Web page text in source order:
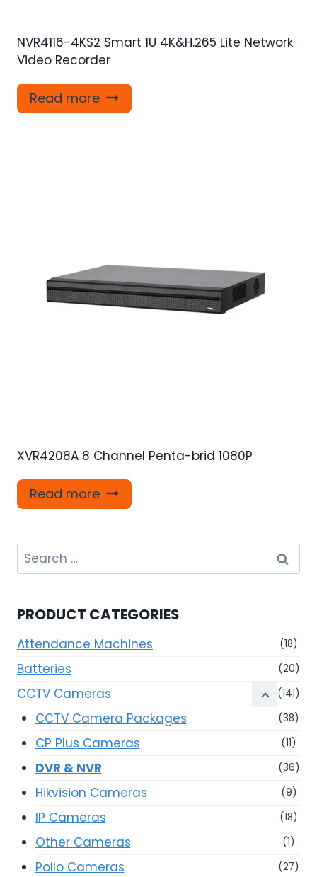
NVR4116-4KS2 Smart 1U 4K&H.265 Lite Network
Video Recorder
Read more
XVR4208A 8 Channel Penta-brid 1080P
Read more
Search
for:
PRODUCT CATEGORIES
Attendance Machines (18)
Batteries (20)
CCTV Cameras (141)
CCTV Camera Packages (38)
CP Plus Cameras (11)
DVR & NVR (36)
Hikvision Cameras (9)
IP Cameras (18)
Other Cameras (1)
Pollo Cameras (27)